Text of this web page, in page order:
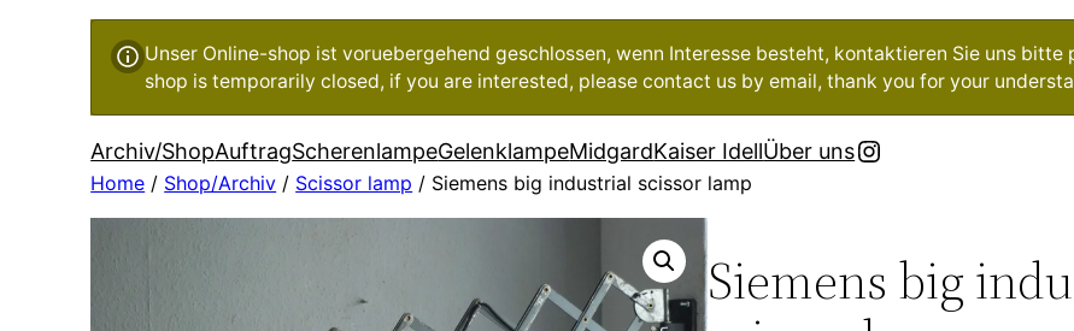
Unser Online-shop ist voruebergehend geschlossen, wenn Interesse besteht, kontaktieren Sie uns
shop is temporarily closed, if you are interested, please contact us by email, thank you for your
Archiv/ShopAuftragScherenlampeGelenklampeMidgardKaiser IdellÜber unsInstagram
Home / Shop/Archiv / Scissor lamp / Siemens big industrial scissor lamp
Siemens big